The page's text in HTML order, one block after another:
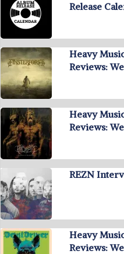
Release
Heavy
Reviews:
Heavy
Reviews:
REZN
Heavy
Reviews: